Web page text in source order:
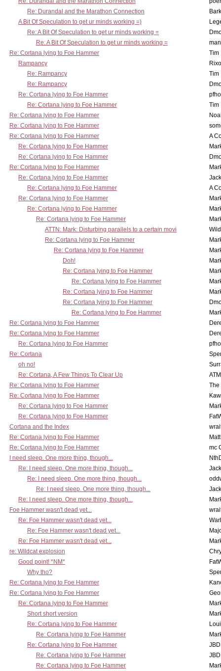
Re: Durandal and the Marathon Connection
A Bit Of Speculation to get ur minds working =)
Re: A Bit Of Speculation to get ur minds working =
Re: A Bit Of Speculation to get ur minds working =
Re: Cortana lying to Foe Hammer
Tim
Rampancy
Re: Rampancy
Tim
Re: Rampancy
Re: Cortana lying to Foe Hammer
Re: Cortana lying to Foe Hammer
Tim
Re: Cortana lying to Foe Hammer
Re: Cortana lying to Foe Hammer
Re: Cortana lying to Foe Hammer
A
Re: Cortana lying to Foe Hammer
Re: Cortana lying to Foe Hammer
Re: Cortana lying to Foe Hammer
Re: Cortana lying to Foe Hammer
Re: Cortana lying to Foe Hammer
A
Re: Cortana lying to Foe Hammer
Re: Cortana lying to Foe Hammer
Re: Cortana lying to Foe Hammer
ATTN: Mark: Disturbing parallels to a certain movi
Re: Cortana lying to Foe Hammer
Re: Cortana lying to Foe Hammer
Doh!
Re: Cortana lying to Foe Hammer
Re: Cortana lying to Foe Hammer
Re: Cortana lying to Foe Hammer
Re: Cortana lying to Foe Hammer
Re: Cortana lying to Foe Hammer
Re: Cortana lying to Foe Hammer
Re: Cortana lying to Foe Hammer
Re: Cortana lying to Foe Hammer
Re: Cortana
oh no!
Re: Cortana, A Few Things To Clear Up
Re: Cortana lying to Foe Hammer
The
Re: Cortana lying to Foe Hammer
Re: Cortana lying to Foe Hammer
Re: Cortana lying to Foe Hammer
Cortana and the Index
Re: Cortana lying to Foe Hammer
Re: Cortana lying to Foe Hammer
mc
I need sleep. One more thing, though...
Re: I need sleep. One more thing, though...
Re: I need sleep. One more thing, though...
Re: I need sleep. One more thing, though...
Re: I need sleep. One more thing, though...
Foe Hammer wasn't dead yet...
Re: Foe Hammer wasn't dead yet...
Re: Foe Hammer wasn't dead yet...
Re: Foe Hammer wasn't dead yet...
re: Wildcat explosion
Good point! *NM*
Why tho?
Re: Cortana lying to Foe Hammer
Re: Cortana lying to Foe Hammer
Re: Cortana lying to Foe Hammer
Short short version
Re: Cortana lying to Foe Hammer
Re: Cortana lying to Foe Hammer
Re: Cortana lying to Foe Hammer
Re: Cortana lying to Foe Hammer
Re: Cortana lying to Foe Hammer